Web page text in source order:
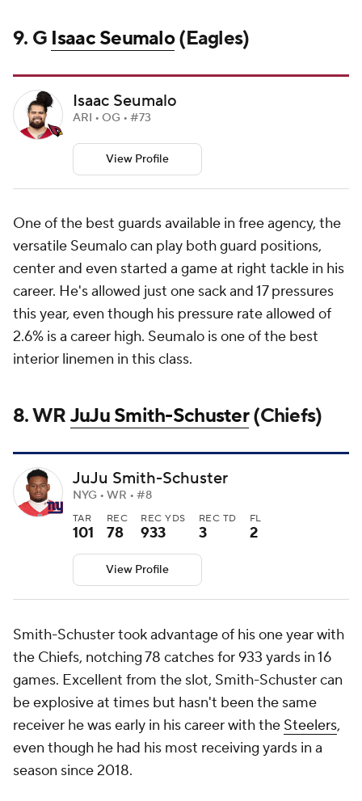
9. G Isaac Seumalo(Eagles)
Isaac Seumalo
ARI • OG • #73
View Profile
One of the best guards available in free agency, the
versatile Seumalo can play both guard positions,
center and even started a game at right tackle in his
career. He's allowed just one sack and 17 pressures
this year, even though his pressure rate allowed of
2.6% is a career high. Seumalo is one of the best
interior linemen in this class.
8. WRJuJu Smith-Schuster(Chiefs)
JuJu Smith-Schuster
NYG • WR • #8
TAR
101
REC
78
REC YDS
933
REC TD
3
FL
2
View Profile
Smith-Schuster took advantage of his one year with
the Chiefs, notching 78 catches for 933 yards in 16
games. Excellent from the slot, Smith-Schuster can
be explosive at times but hasn't been the same
receiver he was early in his career with the Steelers,
even though he had his most receiving yards in a
season since 2018.